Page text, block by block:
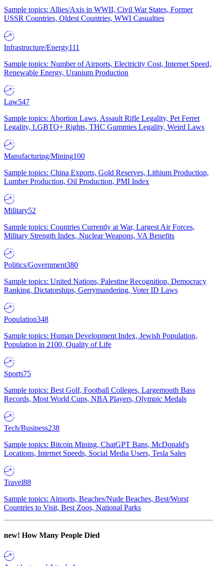
Sample topics: Allies/Axis in WWII, Civil War States, Former
USSR Countries, Oldest Countries, WWI Casualties
Infrastructure/Energy111
Sample topics: Number of Airports, Electricity Cost, Internet Speed,
Renewable Energy, Uranium Production
Law547
Sample topics: Abortion Laws, Assault Rifle Legality, Pet Ferret
Legality, LGBTQ+ Rights, THC Gummies Legality, Weird Laws
Manufacturing/Mining100
Sample topics: China Exports, Gold Reserves, Lithium Production,
Lumber Production, Oil Production, PMI Index
Military52
Sample topics: Countries Currently at War, Largest Air Forces,
Military Strength Index, Nuclear Weapons, VA Benefits
Politics/Government380
Sample topics: United Nations, Palestine Recognition, Democracy
Ranking, Dictatorships, Gerrymandering, Voter ID Laws
Population348
Sample topics: Human Development Index, Jewish Population,
Population in 2100, Quality of Life
Sports75
Sample topics: Best Golf, Football Colleges, Largemouth Bass
Records, Most World Cups, NBA Players, Olympic Medals
Tech/Business238
Sample topics: Bitcoin Mining, ChatGPT Bans, McDonald's
Locations, Internet Speeds, Social Media Users, Tesla Sales
Travel88
Sample topics: Airports, Beaches/Nude Beaches, Best/Worst
Countries to Visit, Best Zoos, National Parks
new! How Many People Died